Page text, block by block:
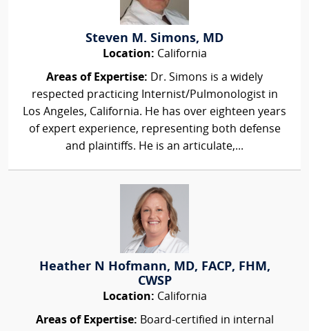
Steven M. Simons, MD
Location: California
Areas of Expertise: Dr. Simons is a widely
respected practicing Internist/Pulmonologist in
Los Angeles, California. He has over eighteen years
of expert experience, representing both defense
and plaintiffs. He is an articulate,...
Heather N Hofmann, MD, FACP, FHM,
CWSP
Location: California
Areas of Expertise: Board-certified in internal